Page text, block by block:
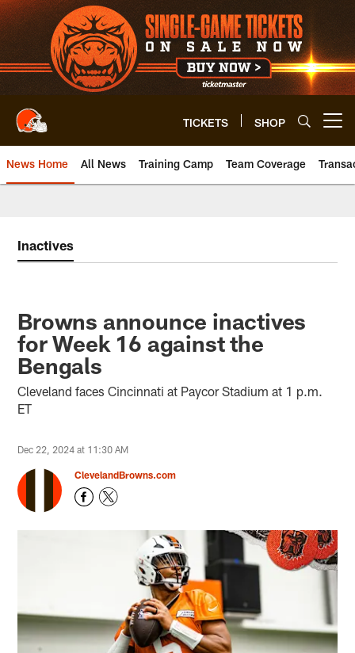
Skip
to
main
content
TICKETS SHOP
News Home All News Training Camp Team Coverage
Inactives
Browns announce inactives
for Week 16 against the
Bengals
Cleveland faces Cincinnati at Paycor Stadium at 1 p.m.
ET
Dec 22, 2024 at 11:30 AM
ClevelandBrowns.com